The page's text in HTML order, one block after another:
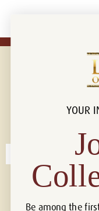
YOUR
Be among the